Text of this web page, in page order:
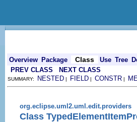
Overview Package Class Use Tree
PREV CLASS
NEXT CLASS
SUMMARY: NESTED | FIELD | CONSTR |
org.eclipse.uml2.uml.edit.providers
Class